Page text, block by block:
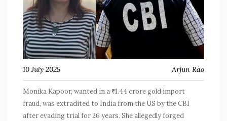
10 July 2025 Arjun Rao
Monika Kapoor, wanted in a ₹1.44 crore gold import
fraud, was extradited to India from the US by the CBI
after evading trial for 26 years. She allegedly forged